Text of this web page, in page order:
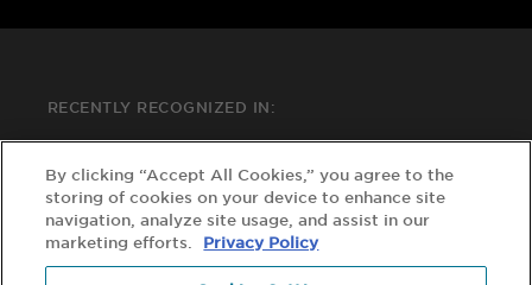
RECENTLY RECOGNIZED IN:
By clicking “Accept All Cookies,” you agree to the
storing of cookies on your device to enhance site
navigation, analyze site usage, and assist in our
marketing efforts.
Privacy Policy